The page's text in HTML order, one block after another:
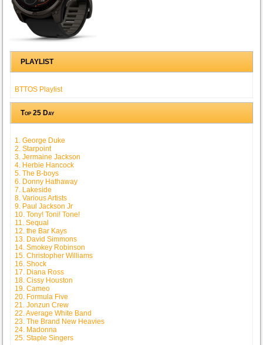
PLAYLIST
BTTOS Playlist
Top 25 Day
1. George Duke
2. Starpoint
3. Jermaine Jackson
4. Herbie Hancock
5. The B-boys
6. Donny Hathaway
7. Lakeside
8. Various Artists
9. Paul Jackson Jr
10. Tony! Toni! Tone!
11. Sequal
12. the Bar Kays
13. David Simmons
14. Smokey Robinson
15. Christopher Williams
16. Shock
17. Diana Ross
18. Cissy Houston
19. Cameo
20. Formula Five
21. Jonzun Crew
22. Average White Band
23. The Brand New Heavies
24. Madonna
25. Staple Singers